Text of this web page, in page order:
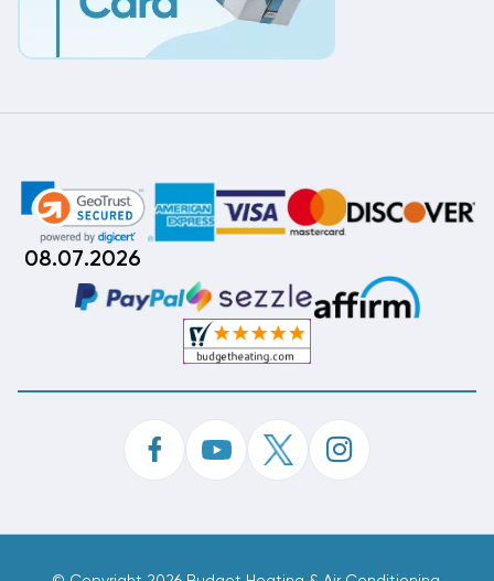
08.07.2026